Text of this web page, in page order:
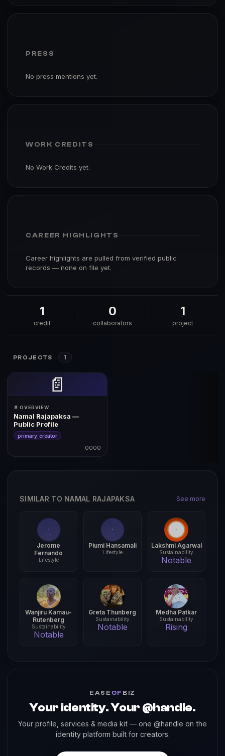
PRESS
No press mentions yet.
WORK CREDITS
No Work Credits yet.
CAREER HIGHLIGHTS
Career highlights are pulled from verified public
records — none on file yet.
1
credit
0
collaborators
1
project
PROJECTS 1
📄
📄 OVERVIEW
Namal Rajapaksa —
Public Profile
primary_creator
0000
SIMILAR TO NAMAL RAJAPAKSA See more
Jerome
Fernando
Lifestyle
Piumi Hansamali
Lifestyle
Lakshmi Agarwal
Sustainability
Notable
Wanjiru Kamau-
Rutenberg
Sustainability
Notable
Greta Thunberg
Sustainability
Notable
Medha Patkar
Sustainability
Rising
EASE OF BIZ
Your identity. Your @handle.
Your profile, services & media kit — one @handle on the
identity platform built for creators.